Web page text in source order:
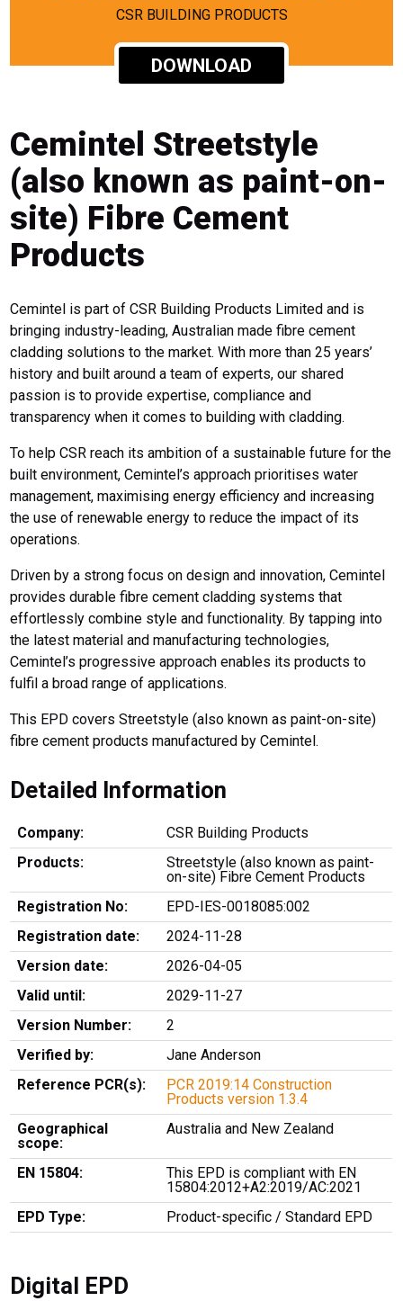
CSR BUILDING PRODUCTS
DOWNLOAD
Cemintel Streetstyle
(also known as paint-on-
site) Fibre Cement
Products
Cemintel is part of CSR Building Products Limited and is
bringing industry-leading, Australian made fibre cement
cladding solutions to the market. With more than 25 years’
history and built around a team of experts, our shared
passion is to provide expertise, compliance and
transparency when it comes to building with cladding.
To help CSR reach its ambition of a sustainable future for the
built environment, Cemintel’s approach prioritises water
management, maximising energy efficiency and increasing
the use of renewable energy to reduce the impact of its
operations.
Driven by a strong focus on design and innovation, Cemintel
provides durable fibre cement cladding systems that
effortlessly combine style and functionality. By tapping into
the latest material and manufacturing technologies,
Cemintel’s progressive approach enables its products to
fulfil a broad range of applications.
This EPD covers Streetstyle (also known as paint-on-site)
fibre cement products manufactured by Cemintel.
Detailed Information
Company:
CSR Building Products
Products:
Streetstyle (also known as paint-
on-site) Fibre Cement Products
Registration No:
EPD-IES-0018085:002
Registration date:
2024-11-28
Version date:
2026-04-05
Valid until:
2029-11-27
Version Number:
2
Verified by:
Jane Anderson
Reference PCR(s):
PCR 2019:14 Construction
Products version 1.3.4
Geographical
scope:
Australia and New Zealand
EN 15804:
This EPD is compliant with EN
15804:2012+A2:2019/AC:2021
EPD Type:
Product-specific / Standard EPD
Digital EPD